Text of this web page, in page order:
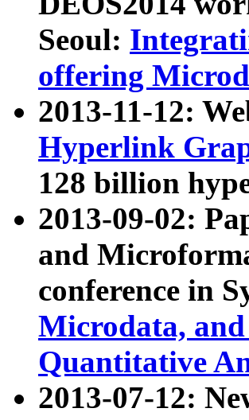
Seoul:
offering
2013-11-12:
Hyperlink
128 billion
2013-09-02:
and
conference in
Microdata,
Quantitative
2013-07-12: